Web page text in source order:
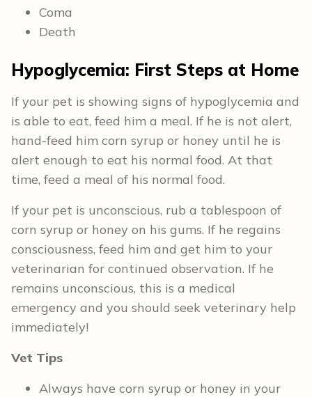
Coma
Death
Hypoglycemia: First Steps at Home
If your pet is showing signs of hypoglycemia and
is able to eat, feed him a meal. If he is not alert,
hand-feed him corn syrup or honey until he is
alert enough to eat his normal food. At that
time, feed a meal of his normal food.
If your pet is unconscious, rub a tablespoon of
corn syrup or honey on his gums. If he regains
consciousness, feed him and get him to your
veterinarian for continued observation. If he
remains unconscious, this is a medical
emergency and you should seek veterinary help
immediately!
Vet Tips
Always have corn syrup or honey in your